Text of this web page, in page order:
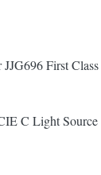
First Class
C Light Source